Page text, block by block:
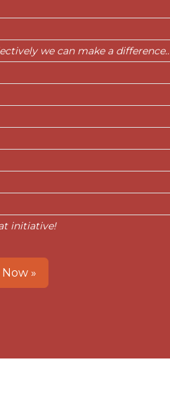
we can make a difference..
initiative!
»